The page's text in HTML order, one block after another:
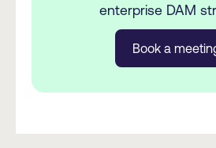
enterprise DAM
Book a